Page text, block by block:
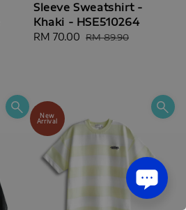
Sleeve Sweatshirt -
Khaki - HSE510264
Sale
RM 70.00 Regular
RM 89.90
New
Arrival